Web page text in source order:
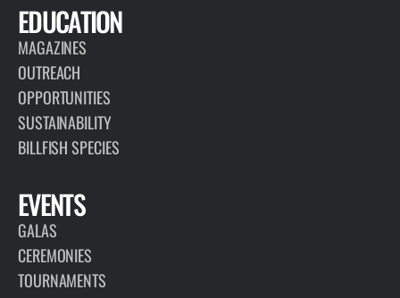
EDUCATION
MAGAZINES
OUTREACH
OPPORTUNITIES
SUSTAINABILITY
BILLFISH SPECIES
EVENTS
GALAS
CEREMONIES
TOURNAMENTS